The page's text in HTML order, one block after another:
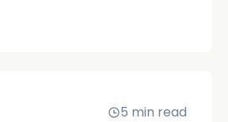
5 min read